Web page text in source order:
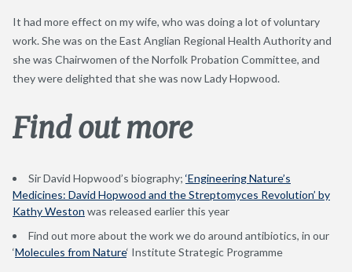
It had more effect on my wife, who was doing a lot of voluntary
work. She was on the East Anglian Regional Health Authority and
she was Chairwomen of the Norfolk Probation Committee, and
they were delighted that she was now Lady Hopwood.
Find out more
Sir David Hopwood’s biography; ‘Engineering Nature’s
Medicines: David Hopwood and the Streptomyces Revolution’ by
Kathy Weston was released earlier this year
Find out more about the work we do around antibiotics, in our
‘Molecules from Nature‘ Institute Strategic Programme